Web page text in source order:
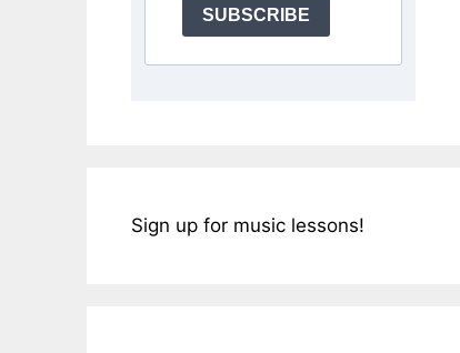
SUBSCRIBE
Sign up for music lessons!